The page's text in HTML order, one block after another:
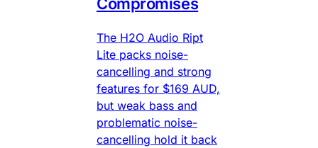
Compromises
The H2O Audio Ript
Lite packs noise-
cancelling and strong
features for $169 AUD,
but weak bass and
problematic noise-
cancelling hold it back